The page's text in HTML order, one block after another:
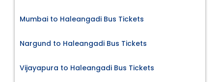
Mumbai to Haleangadi Bus Tickets
Nargund to Haleangadi Bus Tickets
Vijayapura to Haleangadi Bus Tickets